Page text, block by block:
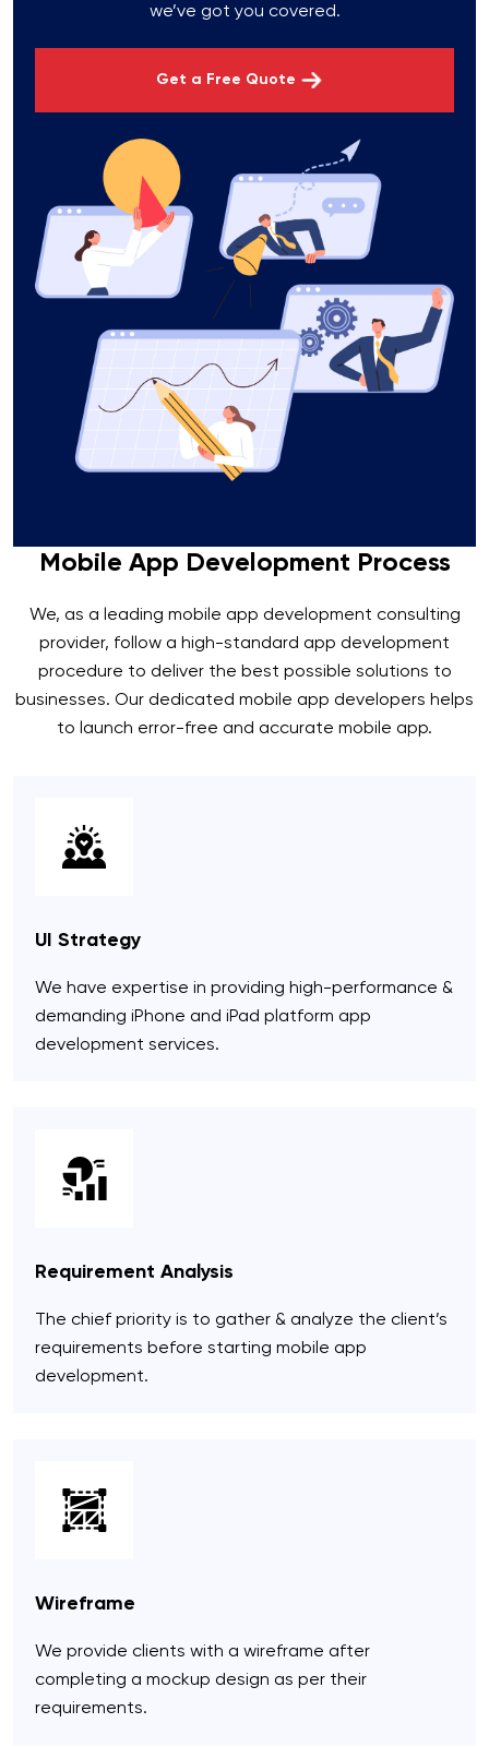
we’ve got you covered.
Get a Free Quote
Mobile App Development Process
We, as a leading mobile app development consulting
provider, follow a high-standard app development
procedure to deliver the best possible solutions to
businesses. Our dedicated mobile app developers helps
to launch error-free and accurate mobile app.
UI Strategy
We have expertise in providing high-performance &
demanding iPhone and iPad platform app
development services.
Requirement Analysis
The chief priority is to gather & analyze the client’s
requirements before starting mobile app
development.
Wireframe
We provide clients with a wireframe after
completing a mockup design as per their
requirements.